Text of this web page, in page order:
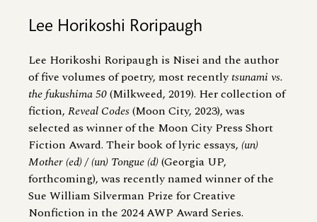
Lee Horikoshi Roripaugh
Lee Horikoshi Roripaugh is Nisei and the author
of five volumes of poetry, most recently tsunami vs.
the fukushima 50(Milkweed, 2019). Her collection of
fiction, Reveal Codes(Moon City, 2023), was
selected as winner of the Moon City Press Short
Fiction Award. Their book of lyric essays, (un)
Mother (ed) / (un) Tongue (d)(Georgia UP,
forthcoming), was recently named winner of the
Sue William Silverman Prize for Creative
Nonfiction in the 2024 AWP Award Series.